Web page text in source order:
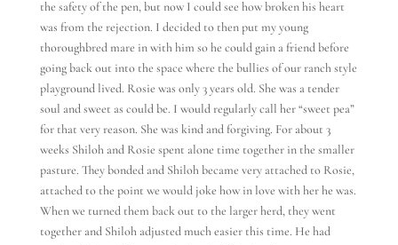
the safety of the pen, but now I could see how broken his heart
was from the rejection. I decided to then put my young
thoroughbred mare in with him so he could gain a friend before
going back out into the space where the bullies of our ranch style
playground lived. Rosie was only 3 years old. She was a tender
soul and sweet as could be. I would regularly call her “sweet pea”
for that very reason. She was kind and forgiving. For about 3
weeks Shiloh and Rosie spent alone time together in the smaller
pasture. They bonded and Shiloh became very attached to Rosie,
attached to the point we would joke how in love with her he was.
When we turned them back out to the larger herd, they went
together and Shiloh adjusted much easier this time. He had